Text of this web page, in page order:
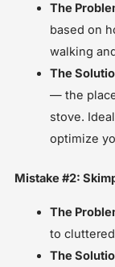
The
based on
walking
The
— the
stove.
optimize
Mistake #2:
The
to
The